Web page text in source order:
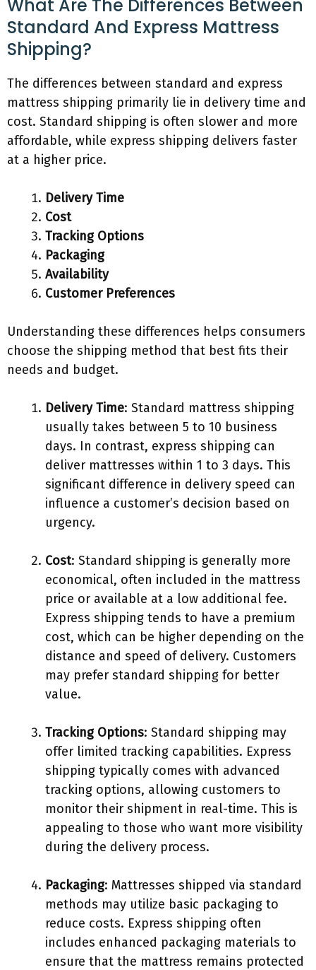
What Are The Differences Between
Standard And Express Mattress
Shipping?
The differences between standard and express
mattress shipping primarily lie in delivery time and
cost. Standard shipping is often slower and more
affordable, while express shipping delivers faster
at a higher price.
Delivery Time
Cost
Tracking Options
Packaging
Availability
Customer Preferences
Understanding these differences helps consumers
choose the shipping method that best fits their
needs and budget.
Delivery Time: Standard mattress shipping
usually takes between 5 to 10 business
days. In contrast, express shipping can
deliver mattresses within 1 to 3 days. This
significant difference in delivery speed can
influence a customer’s decision based on
urgency.
Cost: Standard shipping is generally more
economical, often included in the mattress
price or available at a low additional fee.
Express shipping tends to have a premium
cost, which can be higher depending on the
distance and speed of delivery. Customers
may prefer standard shipping for better
value.
Tracking Options: Standard shipping may
offer limited tracking capabilities. Express
shipping typically comes with advanced
tracking options, allowing customers to
monitor their shipment in real-time. This is
appealing to those who want more visibility
during the delivery process.
Packaging: Mattresses shipped via standard
methods may utilize basic packaging to
reduce costs. Express shipping often
includes enhanced packaging materials to
ensure that the mattress remains protected